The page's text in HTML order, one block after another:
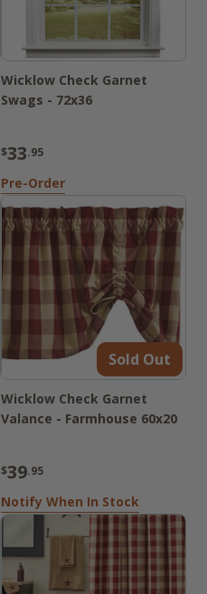
Wicklow Check Garnet
Swags - 72x36
$33.95
Pre-Order
Sold Out
Wicklow Check Garnet
Valance - Farmhouse 60x20
$39.95
Notify When In Stock